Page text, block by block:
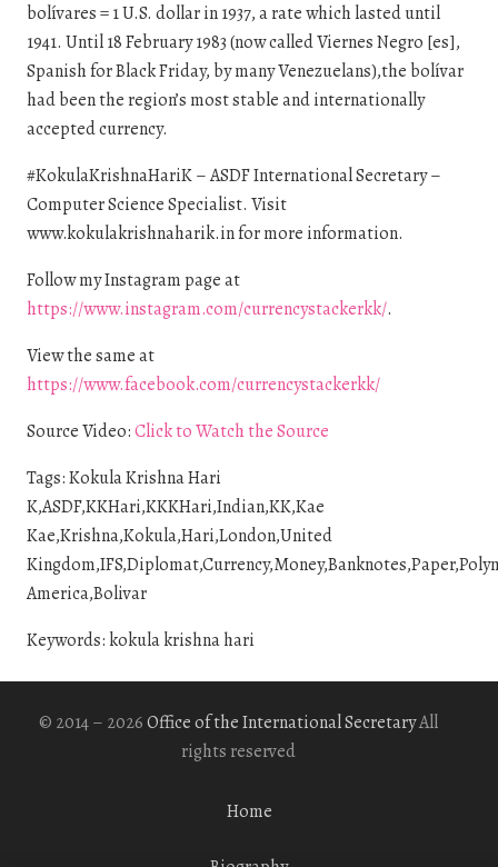
bolívares = 1 U.S. dollar in 1937, a rate which lasted until
1941. Until 18 February 1983 (now called Viernes Negro [es],
Spanish for Black Friday, by many Venezuelans),the bolívar
had been the region’s most stable and internationally
accepted currency.
#KokulaKrishnaHariK – ASDF International Secretary –
Computer Science Specialist. Visit
www.kokulakrishnaharik.in for more information.
Follow my Instagram page at
https://www.instagram.com/currencystackerkk/.
View the same at
https://www.facebook.com/currencystackerkk/
Source Video:Click to Watch the Source
Tags: Kokula Krishna Hari
K,ASDF,KKHari,KKKHari,Indian,KK,Kae
Kae,Krishna,Kokula,Hari,London,United
America,Bolivar
Keywords: kokula krishna hari
© 2014 – 2026Office of the International SecretaryAll
rights reserved
Home